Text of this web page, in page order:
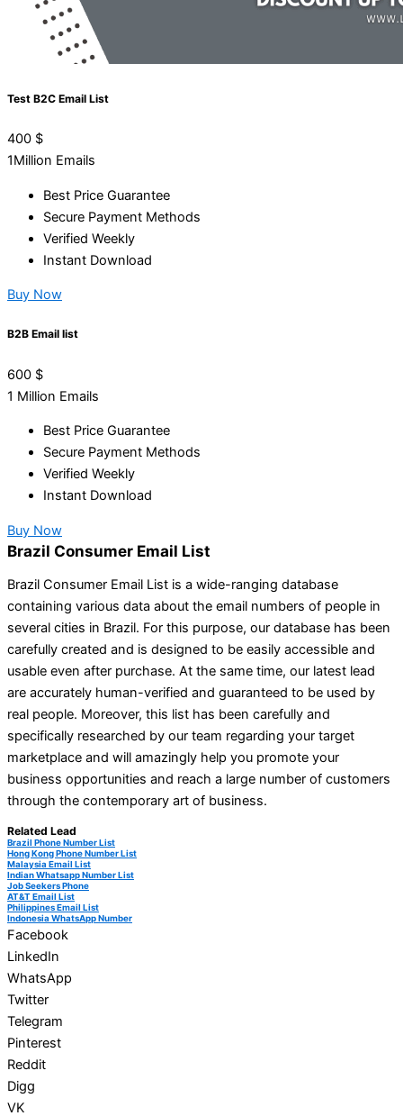
Test B2C Email List
400 $
1Million Emails
Best Price Guarantee
Secure Payment Methods
Verified Weekly
Instant Download
Buy Now
B2B Email list
600 $
1 Million Emails
Best Price Guarantee
Secure Payment Methods
Verified Weekly
Instant Download
Buy Now
Brazil Consumer Email List
Brazil Consumer Email List is a wide-ranging database
containing various data about the email numbers of people in
several cities in Brazil. For this purpose, our database has been
carefully created and is designed to be easily accessible and
usable even after purchase. At the same time, our latest lead
are accurately human-verified and guaranteed to be used by
real people. Moreover, this list has been carefully and
specifically researched by our team regarding your target
marketplace and will amazingly help you promote your
business opportunities and reach a large number of customers
through the contemporary art of business.
Related Lead
Brazil Phone Number List
Hong Kong Phone Number List
Malaysia Email List
Indian Whatsapp Number List
Job Seekers Phone
AT&T Email List
Philippines Email List
Indonesia WhatsApp Number
Facebook
LinkedIn
WhatsApp
Twitter
Telegram
Pinterest
Reddit
Digg
VK